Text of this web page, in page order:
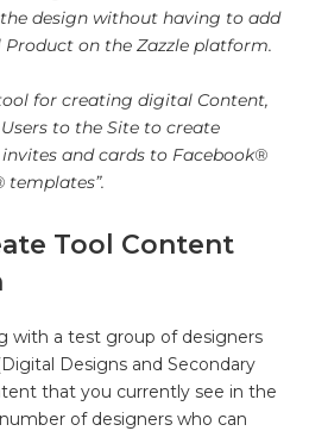
the design without having to add
on the Zazzle platform.
for creating digital Content,
to the Site to create
and cards to Facebook®
templates”.
Tool Content
with a test group of designers
Designs and Secondary
that you currently see in the
of designers who can